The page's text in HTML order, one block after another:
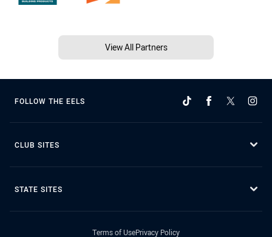
View All Partners
FOLLOW THE EELS
CLUB SITES
STATE SITES
Terms of UsePrivacy Policy